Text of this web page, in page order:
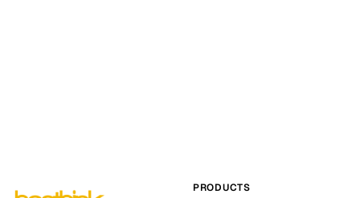
PRODUCTS